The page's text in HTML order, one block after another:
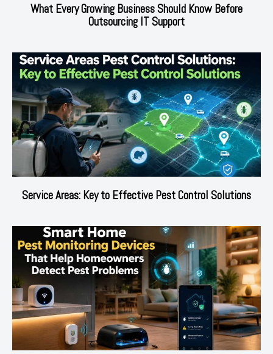
What Every Growing Business Should Know Before
Outsourcing IT Support
Service Areas: Key to Effective Pest Control Solutions